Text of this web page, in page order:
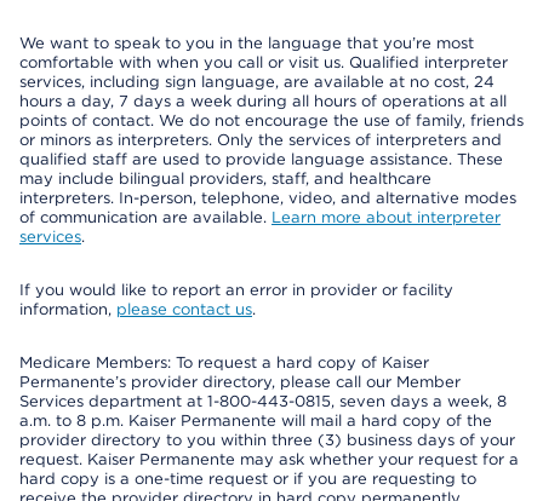
We want to speak to you in the language that you’re most
comfortable with when you call or visit us. Qualified interpreter
services, including sign language, are available at no cost, 24
hours a day, 7 days a week during all hours of operations at all
points of contact. We do not encourage the use of family, friends
or minors as interpreters. Only the services of interpreters and
qualified staff are used to provide language assistance. These
may include bilingual providers, staff, and healthcare
interpreters. In-person, telephone, video, and alternative modes
of communication are available. Learn more about interpreter
services.
If you would like to report an error in provider or facility
information, please contact us.
Medicare Members: To request a hard copy of Kaiser
Permanente’s provider directory, please call our Member
Services department at 1-800-443-0815, seven days a week, 8
a.m. to 8 p.m. Kaiser Permanente will mail a hard copy of the
provider directory to you within three (3) business days of your
request. Kaiser Permanente may ask whether your request for a
hard copy is a one-time request or if you are requesting to